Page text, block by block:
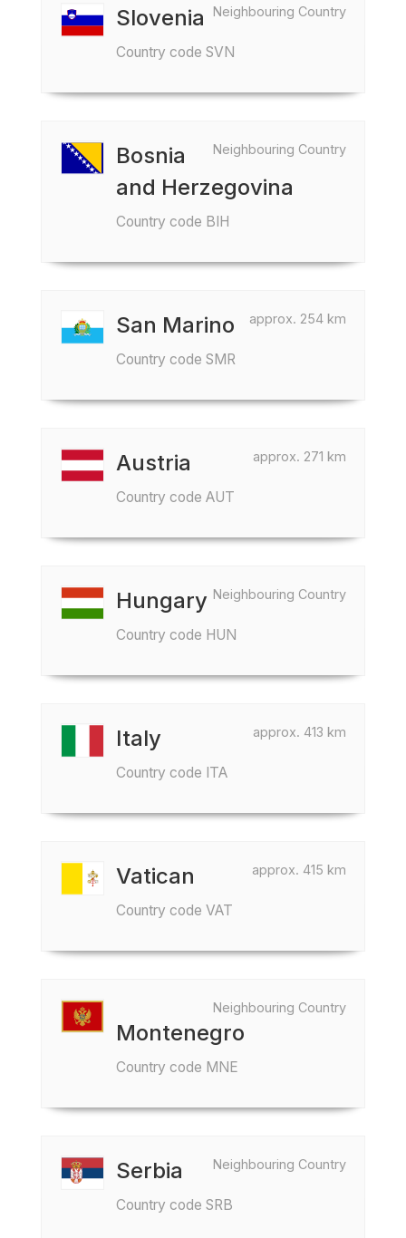
Neighbouring Country
Slovenia
Country code SVN
Neighbouring Country
Bosnia
and Herzegovina
Country code BIH
approx. 254 km
San Marino
Country code SMR
approx. 271 km
Austria
Country code AUT
Neighbouring Country
Hungary
Country code HUN
approx. 413 km
Italy
Country code ITA
approx. 415 km
Vatican
Country code VAT
Neighbouring Country
Montenegro
Country code MNE
Neighbouring Country
Serbia
Country code SRB